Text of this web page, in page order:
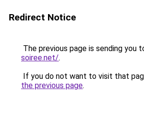
Redirect Notice
The previous page is sending you
soiree.net/.
If you do not want to visit that
the previous page.